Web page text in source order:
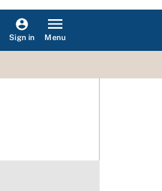
Sign in Menu